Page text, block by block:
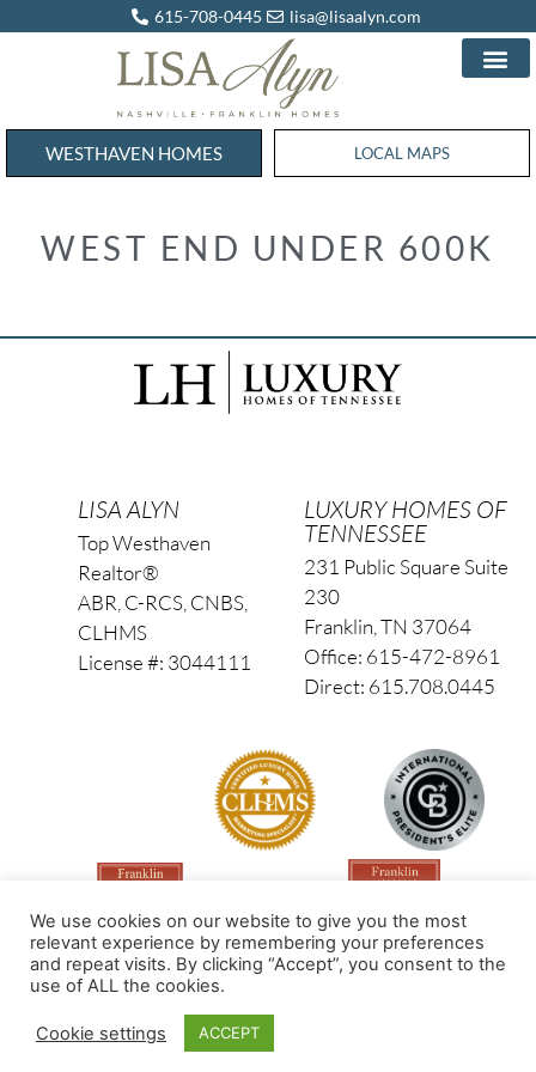
615-708-0445 lisa@lisaalyn.com
WESTHAVEN HOMES WESTHAVEN HOMES
LOCAL MAPS
WEST END UNDER 600K
LISA ALYN
Top Westhaven
Realtor®
ABR, C-RCS, CNBS,
CLHMS
License #: 3044111
LUXURY HOMES OF
TENNESSEE
231 Public Square Suite
230
Franklin, TN 37064
Office: 615-472-8961
Direct: 615.708.0445
Made by PinPoint Local
We use cookies on our website to give you the most
relevant experience by remembering your preferences
and repeat visits. By clicking “Accept”, you consent to the
use of ALL the cookies.
Cookie settings ACCEPT